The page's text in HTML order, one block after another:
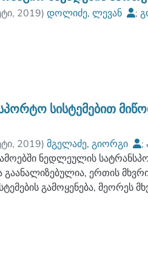
, 2019) დოლიძე, ლევან ;
სისტემებით
, 2019) მგელაძე, გიორგი ;
სასწავლო უნივერსიტეტი
ნედლეულის
ერთის
გამოყენება, მეორეს
ჭრილში
ასევე, ამ ორი